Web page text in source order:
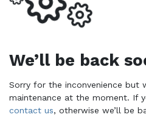
We’ll be back
Sorry for the inconvenience but
maintenance at the moment. If
contact us, otherwise we’ll be